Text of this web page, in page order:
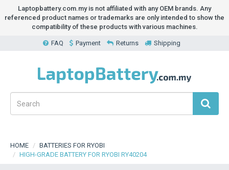
Laptopbattery.com.my is not affiliated with any OEM brands. Any
referenced product names or trademarks are only intended to show the
compatibility of these products with various machines.
FAQ Payment Returns Shipping
HOME
BATTERIES FOR RYOBI
HIGH-GRADE BATTERY FOR RYOBI RY40204